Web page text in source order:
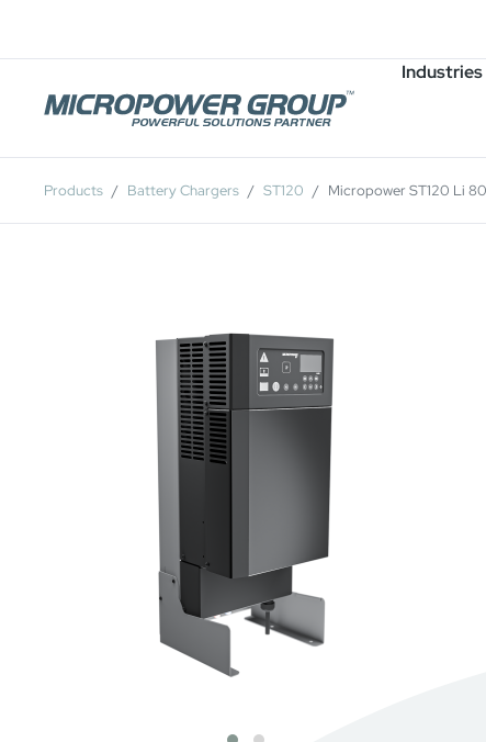
Industries
Job Openings
Products Battery Chargers ST120 Micropower ST120 Li